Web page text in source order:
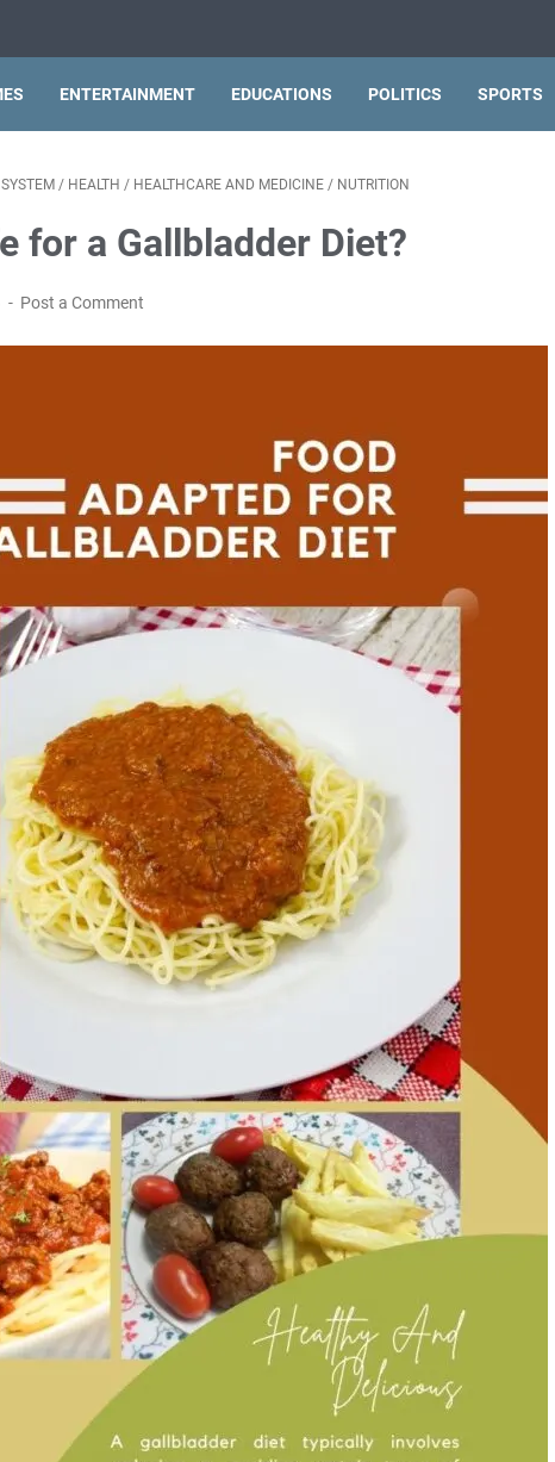
ENTERTAINMENT EDUCATIONS POLITICS SPORTS
/ HEALTH / HEALTHCARE AND MEDICINE / NUTRITION
for a Gallbladder Diet?
Post a Comment